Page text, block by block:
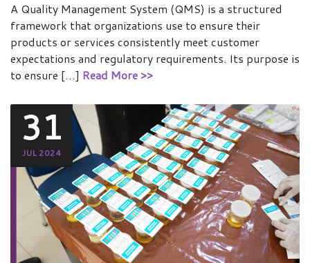
A Quality Management System (QMS) is a structured
framework that organizations use to ensure their
products or services consistently meet customer
expectations and regulatory requirements. Its purpose is
to ensure […] Read More >>
31
JUL 2024